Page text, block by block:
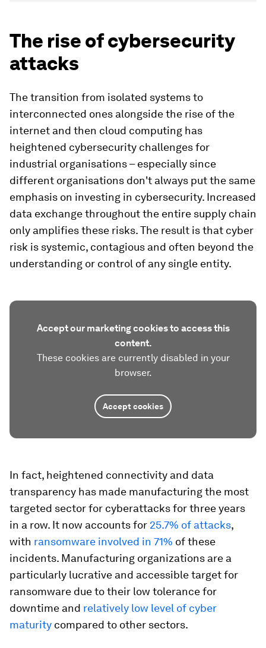
The rise of cybersecurity
attacks
The transition from isolated systems to
interconnected ones alongside the rise of the
internet and then cloud computing has
heightened cybersecurity challenges for
industrial organisations – especially since
different organisations don't always put the same
emphasis on investing in cybersecurity. Increased
data exchange throughout the entire supply chain
only amplifies these risks. The result is that cyber
risk is systemic, contagious and often beyond the
understanding or control of any single entity.
Accept our marketing cookies to access this
content.
These cookies are currently disabled in your
browser.
Accept cookies
In fact, heightened connectivity and data
transparency has made manufacturing the most
targeted sector for cyberattacks for three years
in a row. It now accounts for 25.7% of attacks,
with ransomware involved in 71% of these
incidents. Manufacturing organizations are a
particularly lucrative and accessible target for
ransomware due to their low tolerance for
downtime and relatively low level of cyber
maturity compared to other sectors.